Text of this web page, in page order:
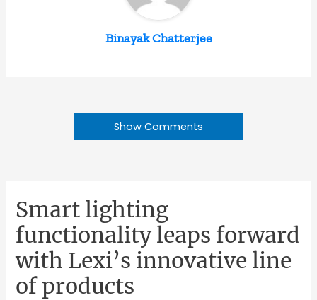
Binayak Chatterjee
Show Comments
Smart lighting
functionality leaps forward
with Lexi’s innovative line
of products